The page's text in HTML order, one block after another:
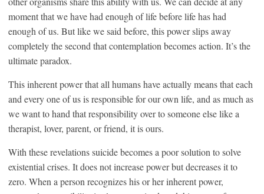
moment that we have had enough of life before life has had
enough of us. But like we said before, this power slips away
completely the second that contemplation becomes action. It’s the
ultimate paradox.
This inherent power that all humans have actually means that each
and every one of us is responsible for our own life, and as much as
we want to hand that responsibility over to someone else like a
therapist, lover, parent, or friend, it is ours.
With these revelations suicide becomes a poor solution to solve
existential crises. It does not increase power but decreases it to
zero. When a person recognizes his or her inherent power,